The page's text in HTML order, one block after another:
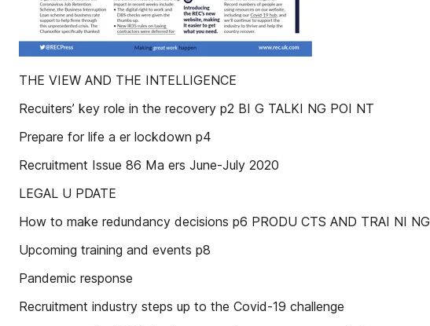
THE VIEW AND THE INTELLIGENCE
Recuiters’ key role in the recovery p2 BI G TALKI NG POI NT
Prepare for life a er lockdown p4
Recruitment Issue 86 Ma ers June-July 2020
LEGAL U PDATE
How to make redundancy decisions p6 PRODU CTS AND TRAI NI NG
Upcoming training and events p8
Pandemic response
Recruitment industry steps up to the Covid-19 challenge